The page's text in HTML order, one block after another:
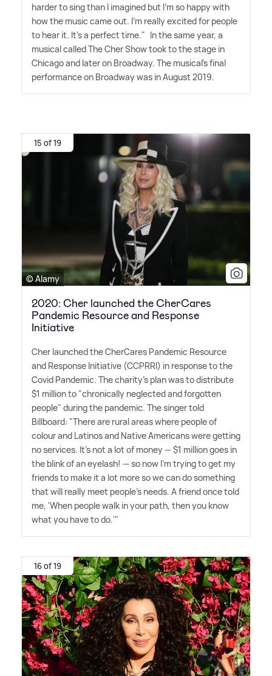
harder to sing than I imagined but I'm so happy with
how the music came out. I'm really excited for people
to hear it. It's a perfect time." In the same year, a
musical called The Cher Show took to the stage in
Chicago and later on Broadway. The musical's final
performance on Broadway was in August 2019.
15 of 19
© Alamy
2020: Cher launched the CherCares
Pandemic Resource and Response
Initiative
Cher launched the CherCares Pandemic Resource
and Response Initiative (CCPRRI) in response to the
Covid Pandemic. The charity's plan was to distribute
$1 million to "chronically neglected and forgotten
people" during the pandemic. The singer told
Billboard: "There are rural areas where people of
colour and Latinos and Native Americans were getting
no services. It's not a lot of money — $1 million goes in
the blink of an eyelash! — so now I'm trying to get my
friends to make it a lot more so we can do something
that will really meet people's needs. A friend once told
me, 'When people walk in your path, then you know
what you have to do.'"
16 of 19